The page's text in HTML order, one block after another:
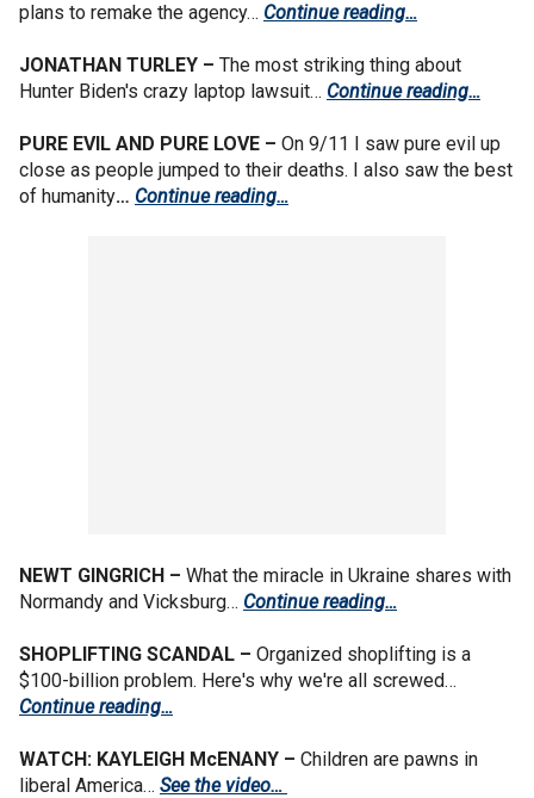
plans to remake the agency… Continue reading…
JONATHAN TURLEY – The most striking thing about
Hunter Biden's crazy laptop lawsuit… Continue reading…
PURE EVIL AND PURE LOVE – On 9/11 I saw pure evil up
close as people jumped to their deaths. I also saw the best
of humanity… Continue reading…
NEWT GINGRICH – What the miracle in Ukraine shares with
Normandy and Vicksburg… Continue reading…
SHOPLIFTING SCANDAL – Organized shoplifting is a
$100-billion problem. Here's why we're all screwed…
Continue reading…
WATCH: KAYLEIGH McENANY – Children are pawns in
liberal America… See the video…